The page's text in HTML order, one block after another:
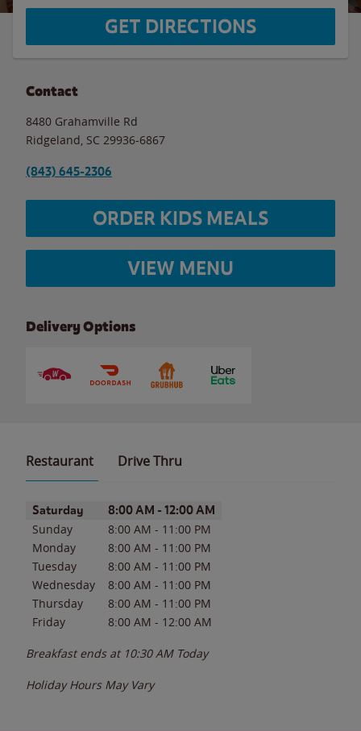
GET DIRECTIONS
Contact
8480 Grahamville Rd
Ridgeland SC 29936-6867
(843) 645-2306
ORDER KIDS MEALS
VIEW MENU
Delivery Options
Restaurant Drive Thru
Day of the WeekHours
Saturday 8:00 AM - 12:00 AM
Sunday 8:00 AM - 11:00 PM
Monday
8:00 AM - 11:00 PM
Tuesday
8:00 AM - 11:00 PM
Wednesday
8:00 AM - 11:00 PM
Thursday
8:00 AM - 11:00 PM
Friday
8:00 AM - 12:00 AM
Breakfast ends at 10:30 AM Today
Holiday Hours May Vary